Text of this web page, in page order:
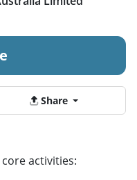
Share
activities: